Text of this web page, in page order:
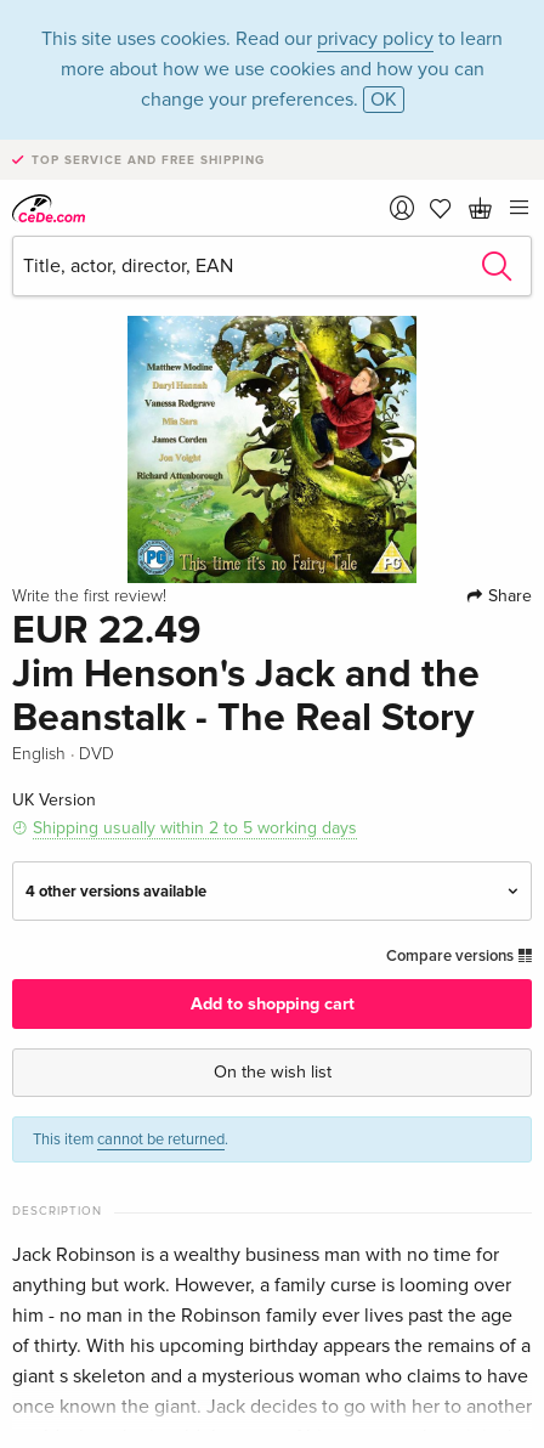
This site uses cookies. Read our privacy policy to learn
more about how we use cookies and how you can
change your preferences. OK
TOP SERVICE AND FREE SHIPPING
Write the first review! Share
EUR 22.49
Jim Henson's Jack and the
Beanstalk - The Real Story
English · DVD
UK Version
Shipping usually within 2 to 5 working days
4 other versions available
English · UK Version
EUR 19.99
Standard edition — (selected)
EUR 22.49
Standard edition
English · US Version
EUR 25.49
2 DVDs
Standard edition
French
Sold out
Compare versions
Add to shopping cart
On the wish list
This itemcannot be returned.
DESCRIPTION
Jack Robinson is a wealthy business man with no time for
anything but work. However, a family curse is looming over
him - no man in the Robinson family ever lives past the age
of thirty. With his upcoming birthday appears the remains of a
giant s skeleton and a mysterious woman who claims to have
once known the giant. Jack decides to go with her to another